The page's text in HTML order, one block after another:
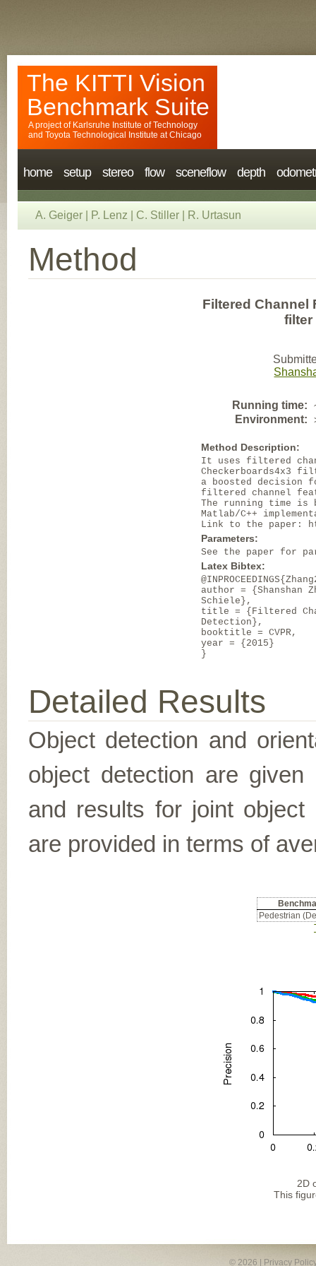
The KITTI Vision
Benchmark Suite
A project of Karlsruhe Institute of Technology
and Toyota Technological Institute at Chicago
home setup stereo flow sceneflow depth
A. Geiger P. Lenz C. Stiller R. Urtasun
Method
Filtered Channel
filter
Running time:
Environment:
Method Description:
It uses filtered
Checkerboards4x3
a boosted decision
filtered channel
The running time is
Matlab/C++
Link to the paper:
Parameters:
See the paper for
Latex Bibtex:
author = {Shanshan
Schiele},
title = {Filtered
Detection},
booktitle = CVPR,
year = {2015}
}
Detailed Results
Object detection and
object detection are
and results for joint object
are provided in terms of
Pedestrian
2D
This
© 2026 | Privacy